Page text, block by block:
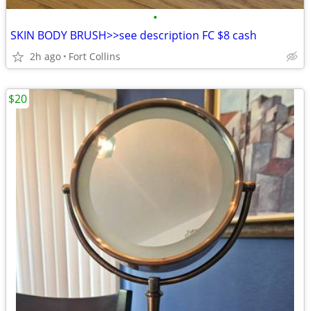
•
SKIN BODY BRUSH>>see description FC $8 cash
2h ago Fort Collins
$20